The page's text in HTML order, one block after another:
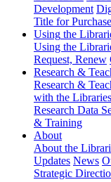
Development
Title for Purchase
Using the
Using the
Request, Renew
Research &
Research &
with the Libraries
Research Data
& Training
About
About the
Updates News
Strategic